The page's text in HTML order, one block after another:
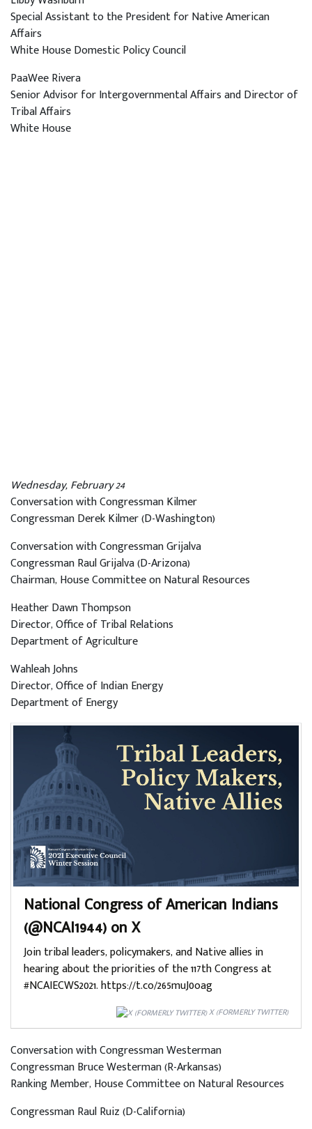
Special Assistant to the President for Native American
Affairs
White House Domestic Policy Council
PaaWee Rivera
Senior Advisor for Intergovernmental Affairs and Director of
Tribal Affairs
White House
Wednesday, February 24
Conversation with Congressman Kilmer
Congressman Derek Kilmer (D-Washington)
Conversation with Congressman Grijalva
Congressman Raul Grijalva (D-Arizona)
Chairman, House Committee on Natural Resources
Heather Dawn Thompson
Director, Office of Tribal Relations
Department of Agriculture
Wahleah Johns
Director, Office of Indian Energy
Department of Energy
National Congress of American Indians
(@NCAI1944) on X
Join tribal leaders, policymakers, and Native allies in
hearing about the priorities of the 117th Congress at
#NCAIECWS2021. https://t.co/265muJ0oag
X (FORMERLY TWITTER)
Conversation with Congressman Westerman
Congressman Bruce Westerman (R-Arkansas)
Ranking Member, House Committee on Natural Resources
Congressman Raul Ruiz (D-California)